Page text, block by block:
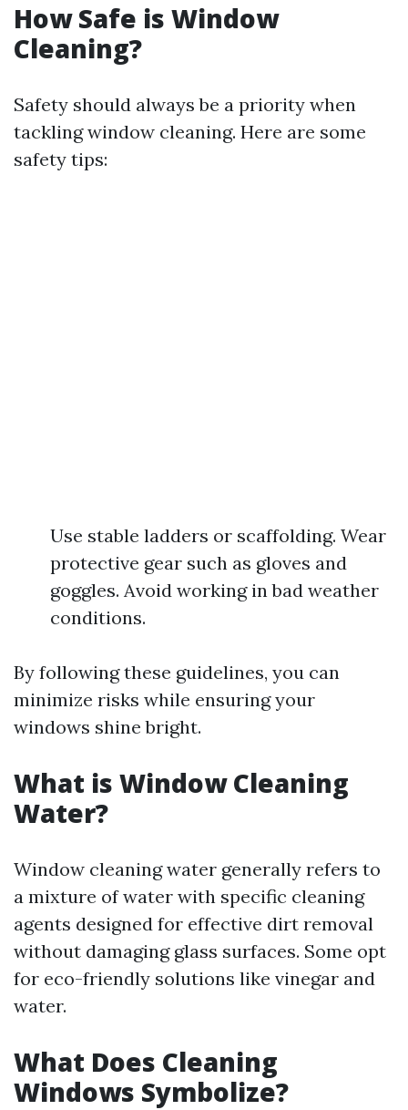
How Safe is Window
Cleaning?
Safety should always be a priority when
tackling window cleaning. Here are some
safety tips:
Use stable ladders or scaffolding. Wear
protective gear such as gloves and
goggles. Avoid working in bad weather
conditions.
By following these guidelines, you can
minimize risks while ensuring your
windows shine bright.
What is Window Cleaning
Water?
Window cleaning water generally refers to
a mixture of water with specific cleaning
agents designed for effective dirt removal
without damaging glass surfaces. Some opt
for eco-friendly solutions like vinegar and
water.
What Does Cleaning
Windows Symbolize?